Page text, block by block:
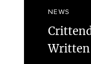
NEWS
Written